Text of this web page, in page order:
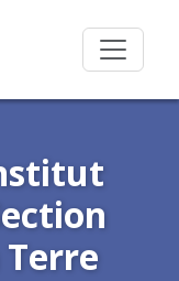
Terre